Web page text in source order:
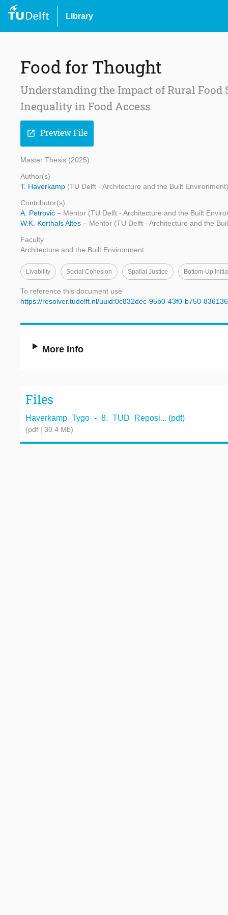
Library
Food for Thought
Understanding the Impact of Rural Food
Inequality in Food Access
open_in_new Preview File
Master Thesis (2025)
Author(s)
T. Haverkamp (TU Delft - Architecture and the Built Environment)
Contributor(s)
A. Petrović – Mentor (TU Delft - Architecture and the Built
W.K. Korthals Altes – Mentor (TU Delft - Architecture and the
Faculty
Architecture and the Built Environment
Livability Social Cohesion Spatial Justice Bottom-Up
To reference this document use
https://resolver.tudelft.nl/uuid:0c832dec-95b0-43f0-b750-
More Info
Files
Haverkamp_Tygo_-_8._TUD_Reposi... (pdf)
(pdf | 30.4 Mb)